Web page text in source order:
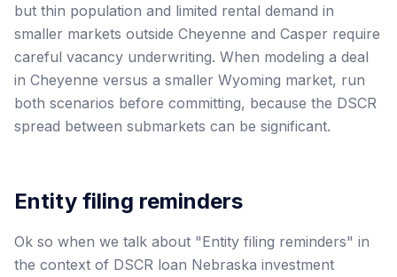
but thin population and limited rental demand in
smaller markets outside Cheyenne and Casper require
careful vacancy underwriting. When modeling a deal
in Cheyenne versus a smaller Wyoming market, run
both scenarios before committing, because the DSCR
spread between submarkets can be significant.
Entity filing reminders
Ok so when we talk about "Entity filing reminders" in
the context of DSCR loan Nebraska investment